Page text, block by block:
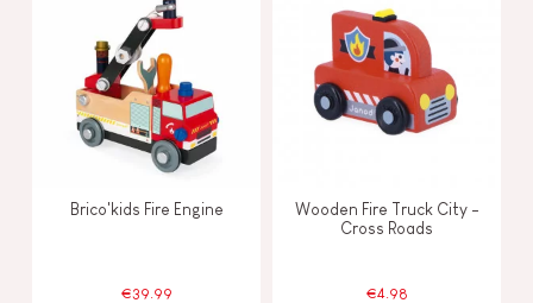
Brico'kids Fire Engine
€39.99
Wooden Fire Truck City -
Cross Roads
€4.98